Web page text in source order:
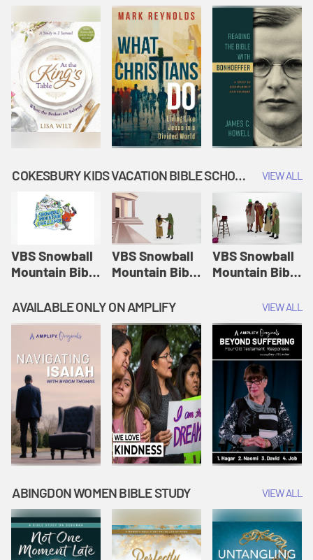
COKESBURY KIDS VACATION BIBLE SCHOOL: SNOWBALL MOUNTAIN CHALLENGE VIEW ALL
VBS Snowball
Mountain Bible
Session 1:
Joseph
Interprets
Dreams |
Vacation Bible
School:
Snowball
Mountain
Challenge
VBS Snowball
Mountain Bible
Session 2:
Esther Shows
Courage |
Vacation Bible
School:
Snowball
Mountain
Challenge
VBS Snowball
Mountain Bible
Session 3: The
Widow's
Offering |
Vacation Bible
School:
Snowball
Mountain
Challenge
AVAILABLE ONLY ON AMPLIFY VIEW ALL
ABINGDON WOMEN BIBLE STUDY VIEW ALL